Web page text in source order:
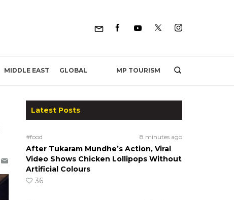
MIDDLE EAST GLOBAL MP TOURISM
Latest Posts
#food 8 minutes ago
After Tukaram Mundhe’s Action, Viral
Video Shows Chicken Lollipops Without
Artificial Colours
36